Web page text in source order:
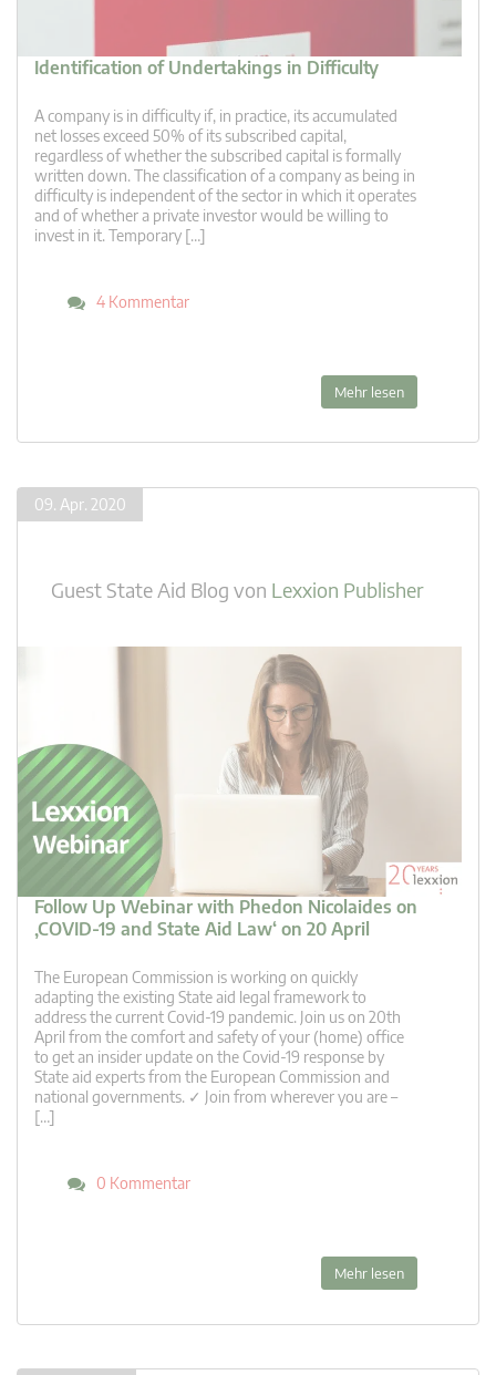
Identification of Undertakings in Difficulty
A company is in difficulty if, in practice, its accumulated
net losses exceed 50% of its subscribed capital,
regardless of whether the subscribed capital is formally
written down. The classification of a company as being in
difficulty is independent of the sector in which it operates
and of whether a private investor would be willing to
invest in it. Temporary […]
4 Kommentar
Mehr lesen
09. Apr. 2020
Guest State Aid Blog von Lexxion Publisher
Follow Up Webinar with Phedon Nicolaides on
‚COVID-19 and State Aid Law‘ on 20 April
The European Commission is working on quickly
adapting the existing State aid legal framework to
address the current Covid-19 pandemic. Join us on 20th
April from the comfort and safety of your (home) office
to get an insider update on the Covid-19 response by
State aid experts from the European Commission and
national governments. ✓ Join from wherever you are –
[…]
0 Kommentar
Mehr lesen